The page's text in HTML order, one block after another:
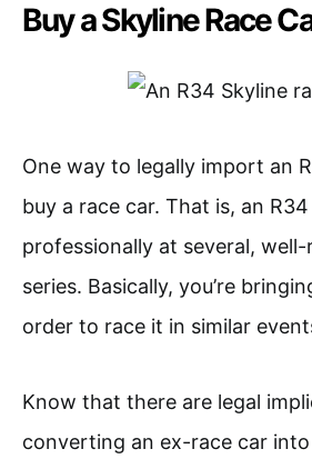
Buy a Skyline Race
One way to legally import an
buy a race car. That is, an
professionally at several,
series. Basically, you’re
order to race it in similar
Know that there are legal
converting an ex-race car